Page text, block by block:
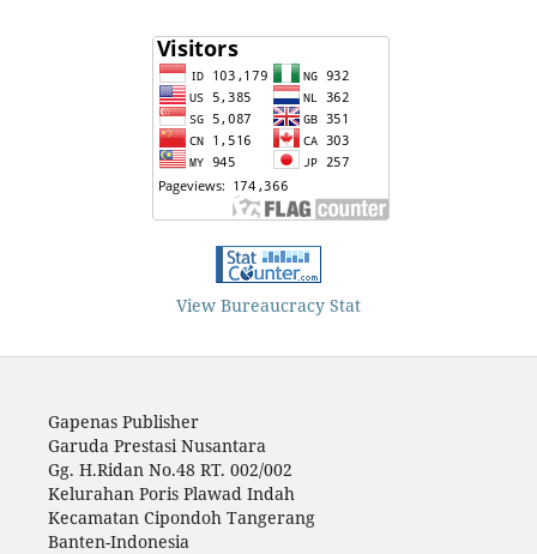
View Bureaucracy Stat
Gapenas Publisher
Garuda Prestasi Nusantara
Gg. H.Ridan No.48 RT. 002/002
Kelurahan Poris Plawad Indah
Kecamatan Cipondoh Tangerang
Banten-Indonesia